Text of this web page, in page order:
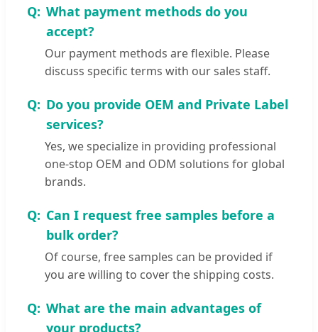
What payment methods do you
accept?
Our payment methods are flexible. Please
discuss specific terms with our sales staff.
Do you provide OEM and Private Label
services?
Yes, we specialize in providing professional
one-stop OEM and ODM solutions for global
brands.
Can I request free samples before a
bulk order?
Of course, free samples can be provided if
you are willing to cover the shipping costs.
What are the main advantages of
your products?